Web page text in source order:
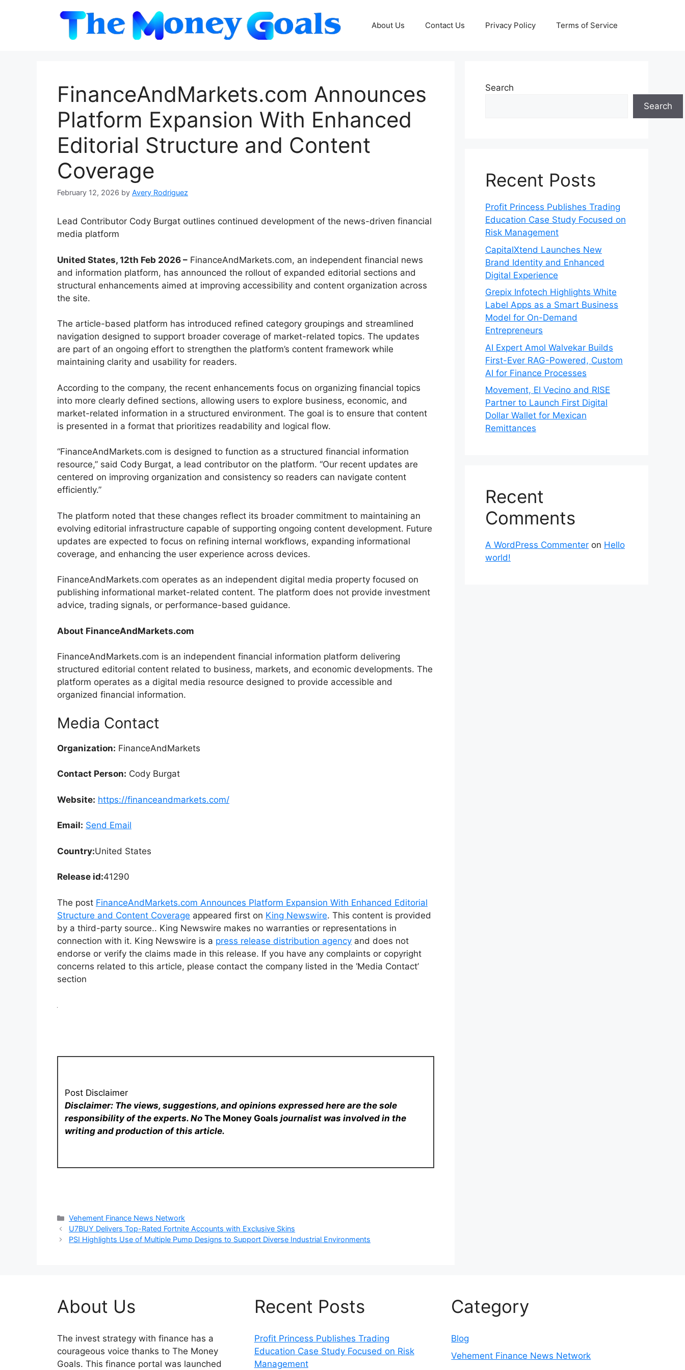
About Us Contact Us Privacy Policy Terms of Service
FinanceAndMarkets.com Announces
Platform Expansion With Enhanced
Editorial Structure and Content
Coverage
February 12, 2026 by Avery Rodriguez
Lead Contributor Cody Burgat outlines continued development of the news-driven financial
media platform
United States, 12th Feb 2026 – FinanceAndMarkets.com, an independent financial news
and information platform, has announced the rollout of expanded editorial sections and
structural enhancements aimed at improving accessibility and content organization across
the site.
The article-based platform has introduced refined category groupings and streamlined
navigation designed to support broader coverage of market-related topics. The updates
are part of an ongoing effort to strengthen the platform’s content framework while
maintaining clarity and usability for readers.
According to the company, the recent enhancements focus on organizing financial topics
into more clearly defined sections, allowing users to explore business, economic, and
market-related information in a structured environment. The goal is to ensure that content
is presented in a format that prioritizes readability and logical flow.
“FinanceAndMarkets.com is designed to function as a structured financial information
resource,” said Cody Burgat, a lead contributor on the platform. “Our recent updates are
centered on improving organization and consistency so readers can navigate content
efficiently.”
The platform noted that these changes reflect its broader commitment to maintaining an
evolving editorial infrastructure capable of supporting ongoing content development. Future
updates are expected to focus on refining internal workflows, expanding informational
coverage, and enhancing the user experience across devices.
FinanceAndMarkets.com operates as an independent digital media property focused on
publishing informational market-related content. The platform does not provide investment
advice, trading signals, or performance-based guidance.
About FinanceAndMarkets.com
FinanceAndMarkets.com is an independent financial information platform delivering
structured editorial content related to business, markets, and economic developments. The
platform operates as a digital media resource designed to provide accessible and
organized financial information.
Media Contact
Organization: FinanceAndMarkets
Contact Person: Cody Burgat
Website: https://financeandmarkets.com/
Email: Send Email
Country:United States
Release id:41290
The post FinanceAndMarkets.com Announces Platform Expansion With Enhanced Editorial
Structure and Content Coverage appeared first on King Newswire. This content is provided
by a third-party source.. King Newswire makes no warranties or representations in
connection with it. King Newswire is a press release distribution agency and does not
endorse or verify the claims made in this release. If you have any complaints or copyright
concerns related to this article, please contact the company listed in the ‘Media Contact’
section
Post Disclaimer
Disclaimer: The views, suggestions, and opinions expressed here are the sole
responsibility of the experts. NoThe Money Goals journalist was involved in the
writing and production of this article.
Categories
Vehement Finance News Network
U7BUY Delivers Top-Rated Fortnite Accounts with Exclusive Skins
PSI Highlights Use of Multiple Pump Designs to Support Diverse Industrial Environments
Search
Search
Recent Posts
Profit Princess Publishes Trading
Education Case Study Focused on
Risk Management
CapitalXtend Launches New
Brand Identity and Enhanced
Digital Experience
Grepix Infotech Highlights White
Label Apps as a Smart Business
Model for On-Demand
Entrepreneurs
AI Expert Amol Walvekar Builds
First-Ever RAG-Powered, Custom
AI for Finance Processes
Movement, El Vecino and RISE
Partner to Launch First Digital
Dollar Wallet for Mexican
Remittances
Recent
Comments
A WordPress Commenter on Hello
world!
About Us
The invest strategy with finance has a
courageous voice thanks to The Money
Goals. This finance portal was launched
Recent Posts
Profit Princess Publishes Trading
Education Case Study Focused on Risk
Management
Category
Blog
Vehement Finance News Network